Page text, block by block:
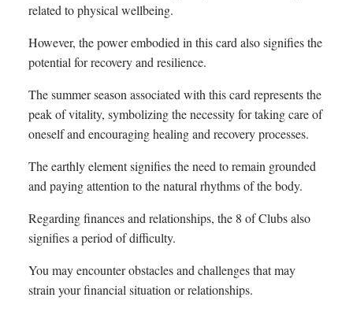
related to physical wellbeing.
However, the power embodied in this card also signifies the
potential for recovery and resilience.
The summer season associated with this card represents the
peak of vitality, symbolizing the necessity for taking care of
oneself and encouraging healing and recovery processes.
The earthly element signifies the need to remain grounded
and paying attention to the natural rhythms of the body.
Regarding finances and relationships, the 8 of Clubs also
signifies a period of difficulty.
You may encounter obstacles and challenges that may
strain your financial situation or relationships.